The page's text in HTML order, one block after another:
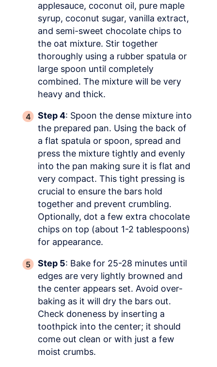
applesauce, coconut oil, pure maple
syrup, coconut sugar, vanilla extract,
and semi-sweet chocolate chips to
the oat mixture. Stir together
thoroughly using a rubber spatula or
large spoon until completely
combined. The mixture will be very
heavy and thick.
Step 4: Spoon the dense mixture into
the prepared pan. Using the back of
a flat spatula or spoon, spread and
press the mixture tightly and evenly
into the pan making sure it is flat and
very compact. This tight pressing is
crucial to ensure the bars hold
together and prevent crumbling.
Optionally, dot a few extra chocolate
chips on top (about 1-2 tablespoons)
for appearance.
Step 5: Bake for 25-28 minutes until
edges are very lightly browned and
the center appears set. Avoid over-
baking as it will dry the bars out.
Check doneness by inserting a
toothpick into the center; it should
come out clean or with just a few
moist crumbs.